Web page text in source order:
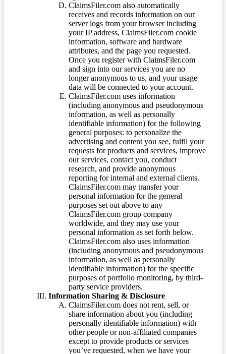
ClaimsFiler.com also automatically
receives and records information on our
server logs from your browser including
your IP address, ClaimsFiler.com cookie
information, software and hardware
attributes, and the page you requested.
Once you register with ClaimsFiler.com
and sign into our services you are no
longer anonymous to us, and your usage
data will be connected to your account.
ClaimsFiler.com uses information
(including anonymous and pseudonymous
information, as well as personally
identifiable information) for the following
general purposes: to personalize the
advertising and content you see, fulfil your
requests for products and services, improve
our services, contact you, conduct
research, and provide anonymous
reporting for internal and external clients.
ClaimsFiler.com may transfer your
personal information for the general
purposes set out above to any
ClaimsFiler.com group company
worldwide, and they may use your
personal information as set forth below.
ClaimsFiler.com also uses information
(including anonymous and pseudonymous
information, as well as personally
identifiable information) for the specific
purposes of portfolio monitoring, by third-
party service providers.
Information Sharing & Disclosure
ClaimsFiler.com does not rent, sell, or
share information about you (including
personally identifiable information) with
other people or non-affiliated companies
except to provide products or services
you’ve requested, when we have your